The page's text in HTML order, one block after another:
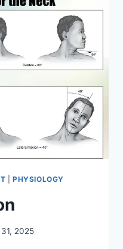
|PHYSIOLOGY
2025